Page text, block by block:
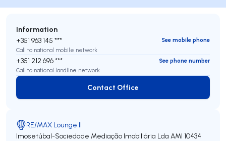
Information
+351 963 145 ***
See mobile phone
Call to national mobile network
+351 212 696 ***
See phone number
Call to national landline network
Contact Office
Contact Office
RE/MAX Lounge II
Imosetúbal-Sociedade Mediação Imobiliária Lda AMI 10434